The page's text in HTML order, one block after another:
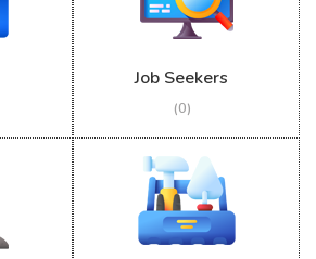
Job Seekers
(0)